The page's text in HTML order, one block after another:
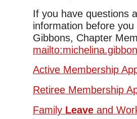
If you have questions
information before
Gibbons, Chapter
Active Membership
Retiree Membership
Family Leave and